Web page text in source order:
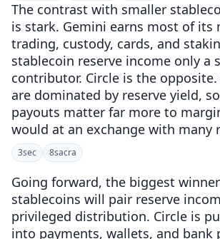
The contrast with smaller
is stark. Gemini earns most of its
trading, custody, cards, and
stablecoin reserve income only a
contributor. Circle is the
are dominated by reserve yield,
payouts matter far more to
would at an exchange with many
3sec 8sacra
Going forward, the biggest
stablecoins will pair reserve
privileged distribution. Circle is
into payments, wallets, and bank